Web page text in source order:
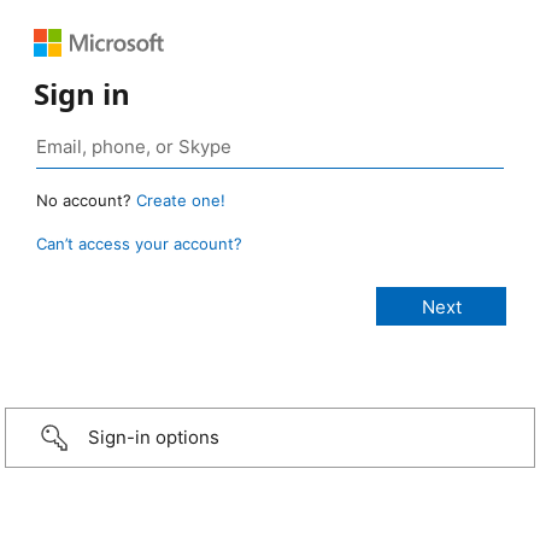
Sign in
No account? Create one!
Can’t access your account?
Sign-in options